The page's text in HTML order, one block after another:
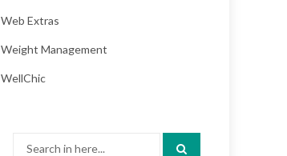
Web Extras
Weight Management
WellChic